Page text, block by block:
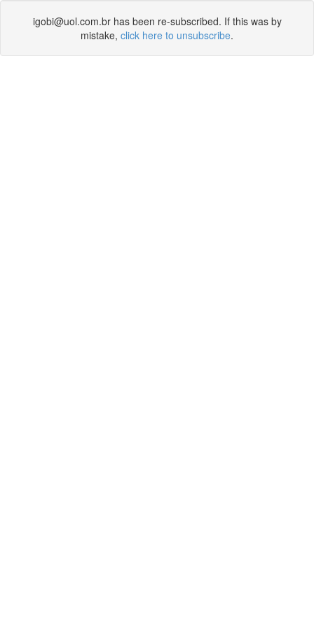
igobi@uol.com.br has been re-subscribed. If this was by
mistake, click here to unsubscribe.